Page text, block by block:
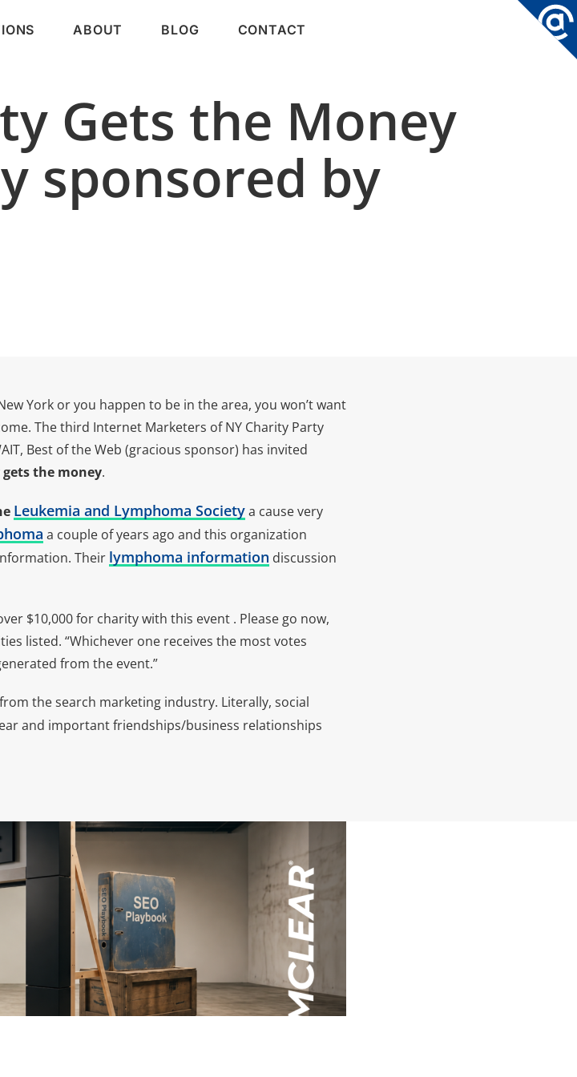
ABOUT BLOG CONTACT
Gets the Money
sponsored by
York or you happen to be in the area, you won’t want
The third Internet Marketers of NY Charity Party
Best of the Web (gracious sponsor) has invited
the money.
Leukemia and Lymphoma Societya cause very
a couple of years ago and this organization
Their lymphoma information discussion
$10,000 for charity with this event . Please go now,
listed. “Whichever one receives the most votes
from the event.”
the search marketing industry. Literally, social
and important friendships/business relationships